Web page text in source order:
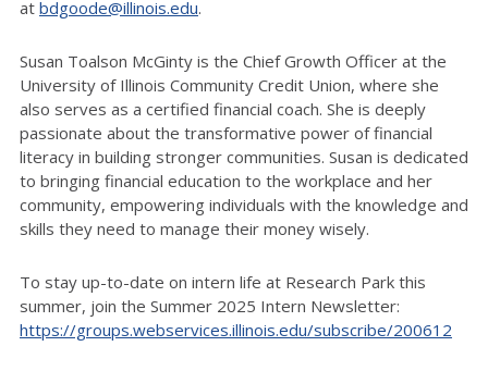
at bdgoode@illinois.edu.
Susan Toalson McGinty is the Chief Growth Officer at the
University of Illinois Community Credit Union, where she
also serves as a certified financial coach. She is deeply
passionate about the transformative power of financial
literacy in building stronger communities. Susan is dedicated
to bringing financial education to the workplace and her
community, empowering individuals with the knowledge and
skills they need to manage their money wisely.
To stay up-to-date on intern life at Research Park this
summer, join the Summer 2025 Intern Newsletter:
https://groups.webservices.illinois.edu/subscribe/200612